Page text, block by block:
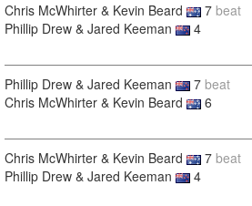
Chris McWhirter & Kevin Beard 7 beat
Phillip Drew & Jared Keeman
4
Phillip Drew & Jared Keeman 7 beat
Chris McWhirter & Kevin Beard
6
Chris McWhirter & Kevin Beard 7 beat
Phillip Drew & Jared Keeman
4